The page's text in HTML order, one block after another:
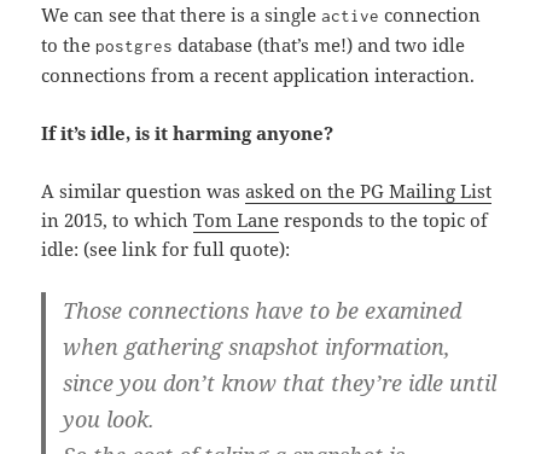
We can see that there is a singleactive connection
to the postgres database (that’s me!) and two idle
connections from a recent application interaction.
If it’s idle, is it harming anyone?
A similar question wasasked on the PG Mailing List
in 2015, to whichTom Lane responds to the topic of
idle: (see link for full quote):
Those connections have to be examined
when gathering snapshot information,
since you don’t know that they’re idle until
you look.